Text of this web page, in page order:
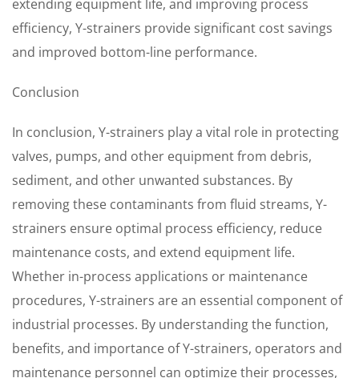
extending equipment life, and improving process
efficiency, Y-strainers provide significant cost savings
and improved bottom-line performance.
Conclusion
In conclusion, Y-strainers play a vital role in protecting
valves, pumps, and other equipment from debris,
sediment, and other unwanted substances. By
removing these contaminants from fluid streams, Y-
strainers ensure optimal process efficiency, reduce
maintenance costs, and extend equipment life.
Whether in-process applications or maintenance
procedures, Y-strainers are an essential component of
industrial processes. By understanding the function,
benefits, and importance of Y-strainers, operators and
maintenance personnel can optimize their processes,